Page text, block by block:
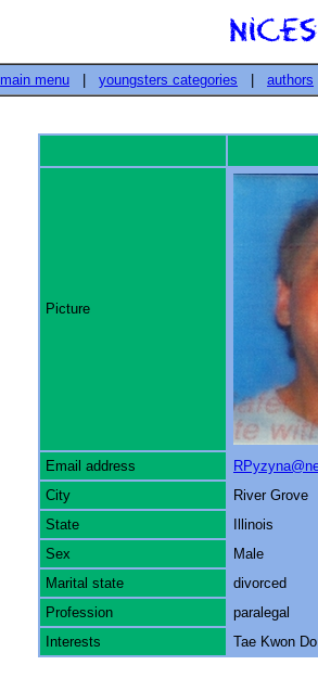
main menu youngsters categories authors
Picture
Email address
City
River Grove
State
Illinois
Sex
Male
Marital state
divorced
Profession
paralegal
Interests
Tae Kwon